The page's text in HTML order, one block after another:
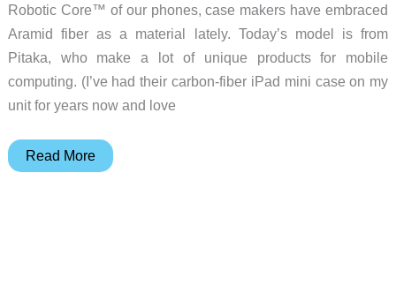
Robotic Core™ of our phones, case makers have embraced
Aramid fiber as a material lately. Today’s model is from
Pitaka, who make a lot of unique products for mobile
computing. (I’ve had their carbon-fiber iPad mini case on my
unit for years now and love
Pitaka
Read More